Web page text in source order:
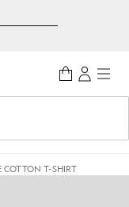
COTTON T-SHIRT